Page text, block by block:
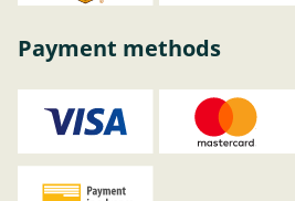
Payment methods